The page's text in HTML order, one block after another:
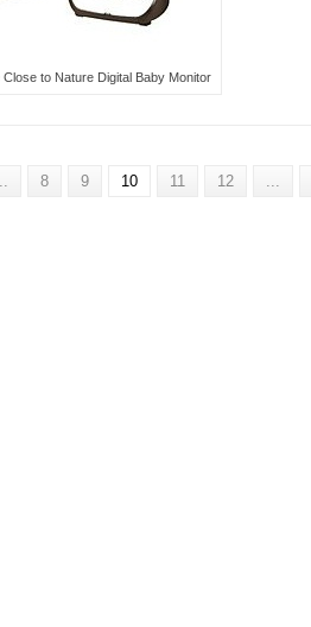
Close to Nature Digital Baby Monitor
8 9 10 11 12
...